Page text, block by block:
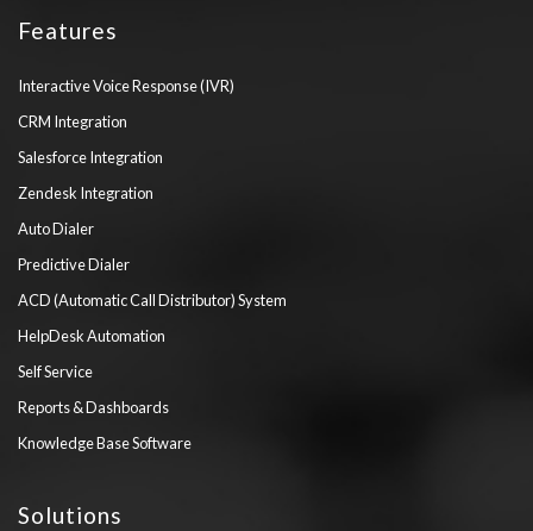
Features
Interactive Voice Response (IVR)
CRM Integration
Salesforce Integration
Zendesk Integration
Auto Dialer
Predictive Dialer
ACD (Automatic Call Distributor) System
HelpDesk Automation
Self Service
Reports & Dashboards
Knowledge Base Software
Solutions